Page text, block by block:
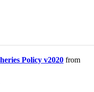
Policy v2020 from